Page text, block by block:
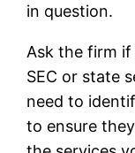
in question.
Ask the firm
SEC or state
need to
to ensure